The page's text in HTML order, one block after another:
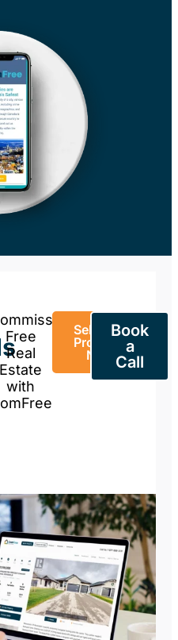
Free
Real
Estate
with
Sell Your
Property
Now
Book
a
Call